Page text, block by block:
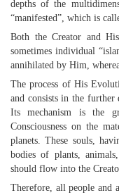
depths of the
“manifested”, which is
Both the Creator and
sometimes individual
annihilated by Him,
The process of His
and consists in the further
Its mechanism is the
Consciousness on the
planets. These souls,
bodies of plants,
should flow into the
Therefore, all people and